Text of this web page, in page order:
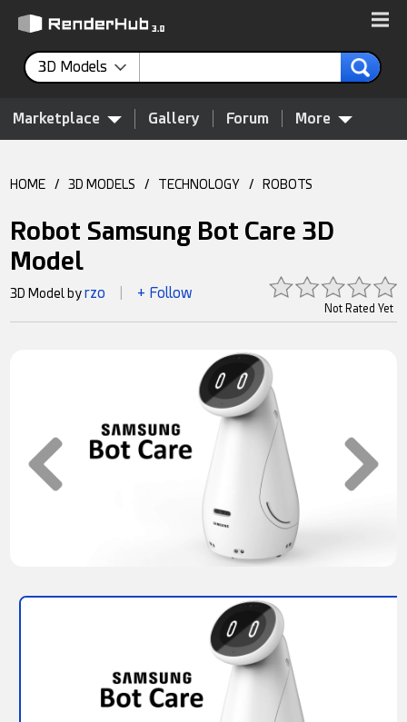
3D Models
Marketplace Gallery Forum More
HOME / 3D MODELS / TECHNOLOGY / ROBOTS
Robot Samsung Bot Care 3D
Model
Not Rated Yet
3D Model byrzo + Follow